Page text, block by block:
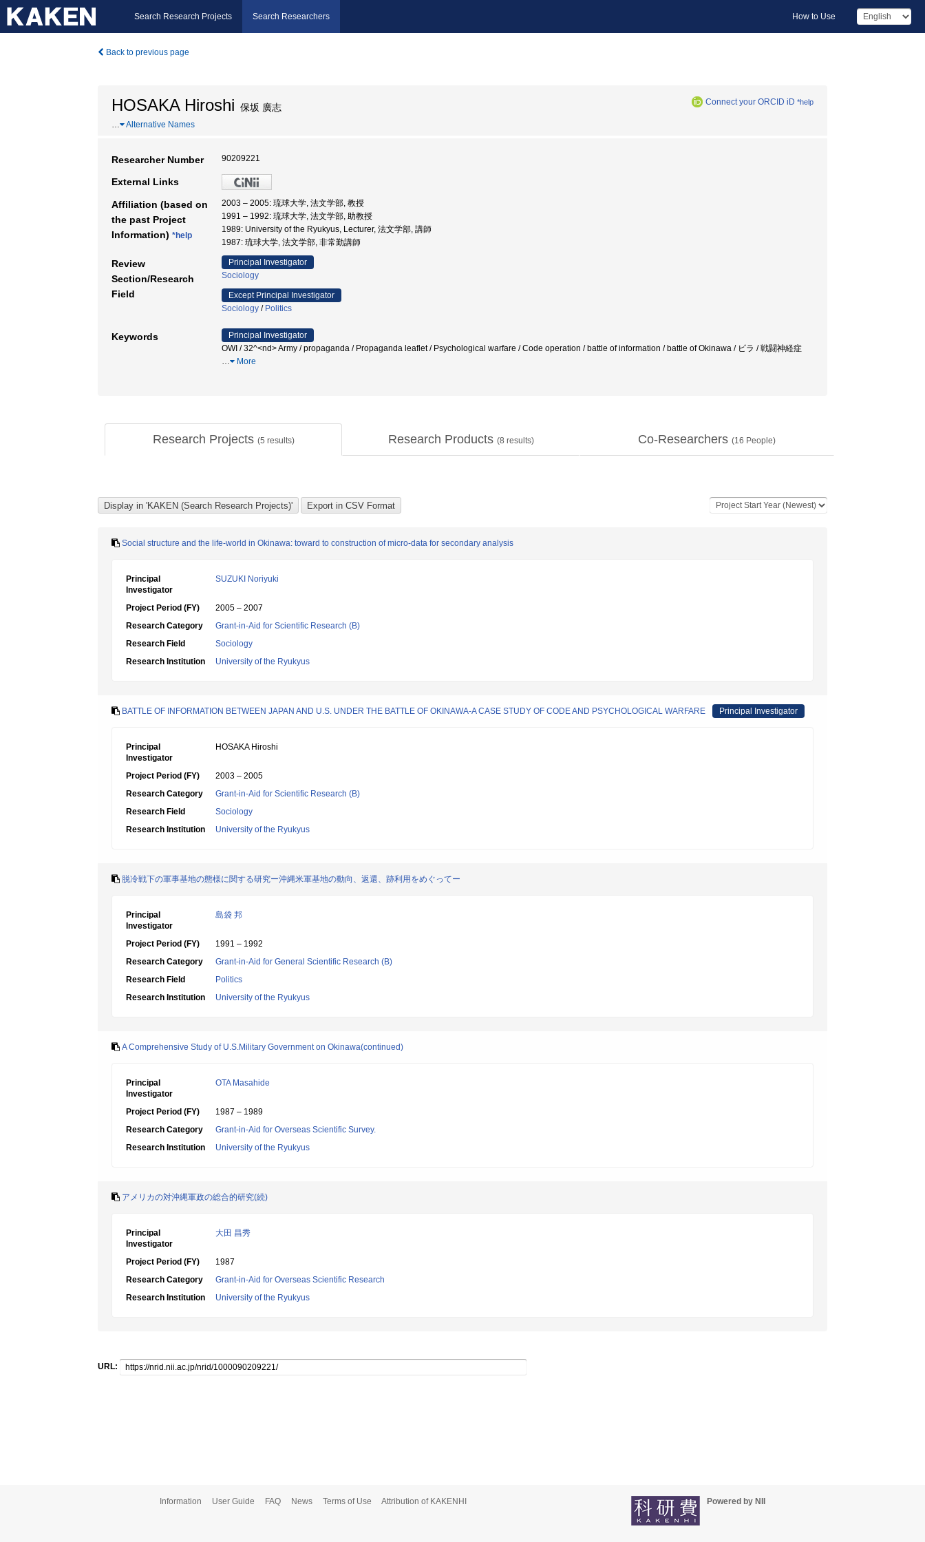
Search Research Projects Search Researchers How to Use
Back to previous page
HOSAKA Hiroshi 保坂 廣志 Connect your ORCID iD *help
… Alternative Names
Researcher Number 90209221
External Links
Affiliation (based on
the past Project
Information) *help
2003 – 2005: 琉球大学, 法文学部, 教授
1991 – 1992: 琉球大学, 法文学部, 助教授
1989: University of the Ryukyus, Lecturer, 法文学部, 講師
1987: 琉球大学, 法文学部, 非常勤講師
Review
Section/Research
Field
Principal Investigator
Sociology
Except Principal Investigator
Sociology / Politics
Keywords
Principal Investigator
OWI / 32^<nd> Army / propaganda / Propaganda leaflet / Psychological warfare / Code operation / battle of information / battle of Okinawa / ビラ / 戦闘神経症
…
More
Research Projects (5 results) Research Products (8 results) Co-Researchers (16 People)
Social structure and the life-world in Okinawa: toward to construction of micro-data for secondary analysis
Principal
Investigator
SUZUKI Noriyuki
Project Period (FY)
2005 – 2007
Research Category
Grant-in-Aid for Scientific Research (B)
Research Field
Sociology
Research Institution
University of the Ryukyus
BATTLE OF INFORMATION BETWEEN JAPAN AND U.S. UNDER THE BATTLE OF OKINAWA-A CASE STUDY OF CODE AND PSYCHOLOGICAL WARFARE Principal Investigator
Principal
Investigator
HOSAKA Hiroshi
Project Period (FY)
2003 – 2005
Research Category
Grant-in-Aid for Scientific Research (B)
Research Field
Sociology
Research Institution
University of the Ryukyus
脱冷戦下の軍事基地の態様に関する研究ー沖縄米軍基地の動向、返還、跡利用をめぐってー
Principal
Investigator
島袋 邦
Project Period (FY)
1991 – 1992
Research Category
Grant-in-Aid for General Scientific Research (B)
Research Field
Politics
Research Institution
University of the Ryukyus
A Comprehensive Study of U.S.Military Government on Okinawa(continued)
Principal
Investigator
OTA Masahide
Project Period (FY)
1987 – 1989
Research Category
Grant-in-Aid for Overseas Scientific Survey.
Research Institution
University of the Ryukyus
アメリカの対沖縄軍政の総合的研究(続)
Principal
Investigator
大田 昌秀
Project Period (FY)
1987
Research Category
Grant-in-Aid for Overseas Scientific Research
Research Institution
University of the Ryukyus
URL:
Information User Guide FAQ News Terms of Use Attribution of KAKENHI Powered by NII